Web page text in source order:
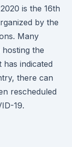
is the 16th
by the
Many
the
has indicated
there can
rescheduled
19.